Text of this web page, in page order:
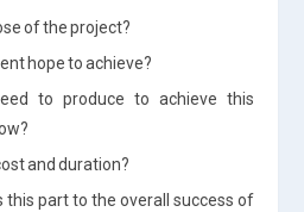
of the project?
hope to achieve?
to produce to achieve this
and duration?
this part to the overall success of